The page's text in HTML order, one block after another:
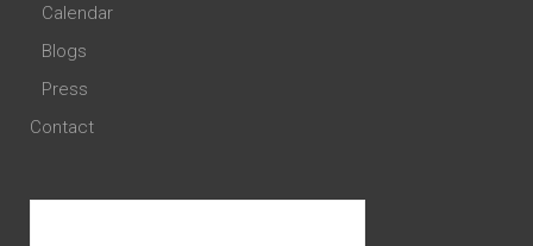
Calendar
Blogs
Press
Contact